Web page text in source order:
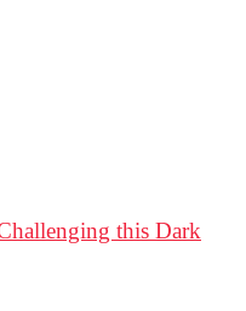
this Dark